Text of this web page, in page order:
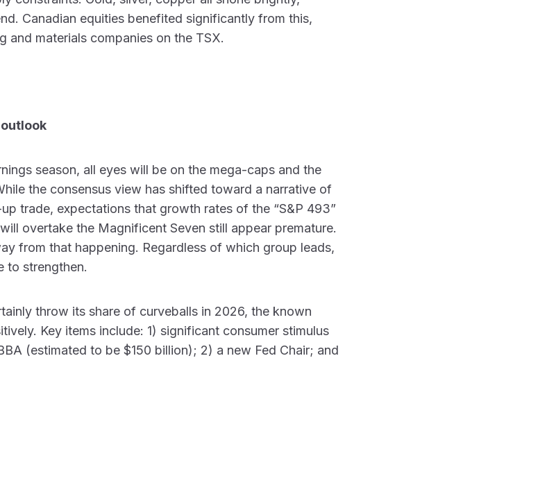
Canadian equities benefited significantly from this,
and materials companies on the TSX.
season, all eyes will be on the mega-caps and the
the consensus view has shifted toward a narrative of
trade, expectations that growth rates of the “S&P 493”
overtake the Magnificent Seven still appear premature.
from that happening. Regardless of which group leads,
to strengthen.
throw its share of curveballs in 2026, the known
Key items include: 1) significant consumer stimulus
(estimated to be $150 billion); 2) a new Fed Chair; and